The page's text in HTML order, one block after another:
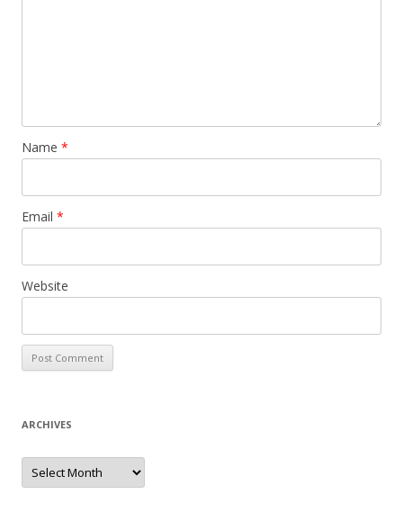
Name *
Email *
Website
ARCHIVES
Archives